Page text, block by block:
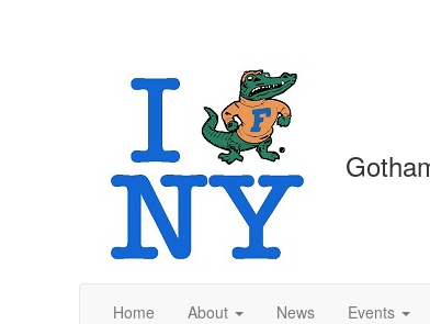
Home About News Events